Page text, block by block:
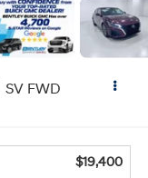
SV FWD
$19,400